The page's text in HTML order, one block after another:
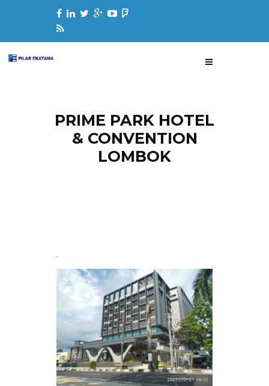
PRIME PARK HOTEL
& CONVENTION
LOMBOK